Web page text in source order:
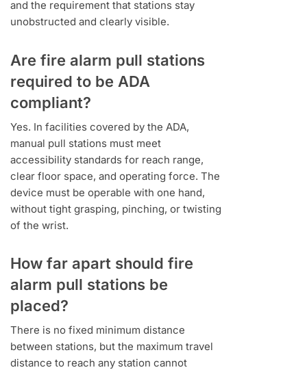
and the requirement that stations stay
unobstructed and clearly visible.
Are fire alarm pull stations
required to be ADA
compliant?
Yes. In facilities covered by the ADA,
manual pull stations must meet
accessibility standards for reach range,
clear floor space, and operating force. The
device must be operable with one hand,
without tight grasping, pinching, or twisting
of the wrist.
How far apart should fire
alarm pull stations be
placed?
There is no fixed minimum distance
between stations, but the maximum travel
distance to reach any station cannot